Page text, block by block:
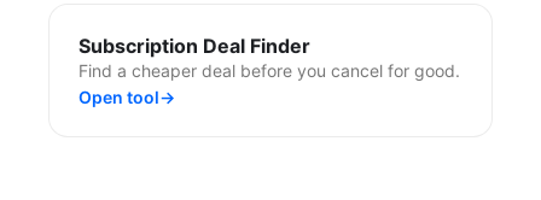
Subscription Deal Finder
Find a cheaper deal before you cancel for good.
Open tool→